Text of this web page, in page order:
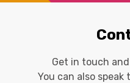
Get in touch
You can also speak